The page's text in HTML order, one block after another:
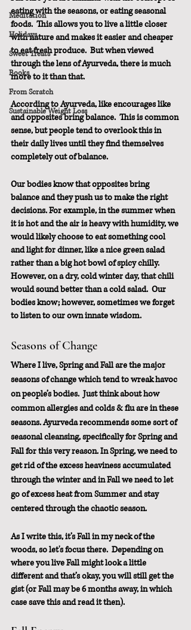
Meditation
Holidays
Sweet Treats
Books
From Scratch
Sustainable Weight Loss
eating with the seasons, or eating seasonal
foods.  This allows you to live a little closer
with nature and makes it easier and cheaper
to eat fresh produce.  But when viewed
through the lens of Ayurveda, there is much
more to it than that.
According to Ayurveda, like encourages like
and opposites bring balance.  This is common
sense, but people tend to overlook this in
their daily lives until they find themselves
completely out of balance.
Our bodies know that opposites bring
balance and they push us to make the right
decisions. For example, in the summer when
it is hot and the air is heavy with humidity, we
would likely choose to eat something cool
and light for dinner, like a nice green salad
rather than a big hot bowl of spicy chilly.
However, on a dry, cold winter day, that chili
would sound better than a cold salad.  Our
bodies know; however, sometimes we forget
to listen to our own innate wisdom.
Seasons of Change
Where I live, Spring and Fall are the major
seasons of change which tend to wreak havoc
on people’s bodies.  Just think about how
common allergies and colds & flu are in these
seasons. Ayurveda recommends some sort of
seasonal cleansing, specifically for Spring and
Fall for this very reason. In Spring, we need to
get rid of the excess heaviness accumulated
through the winter and in Fall we need to let
go of excess heat from Summer and stay
centered through the chaotic season.
As I write this, it’s Fall in my neck of the
woods, so let's focus there.  Depending on
where you live Fall might look a little
different and that’s okay, you will still get the
gist (or Fall may be 6 months away, in which
case save this and read it then).